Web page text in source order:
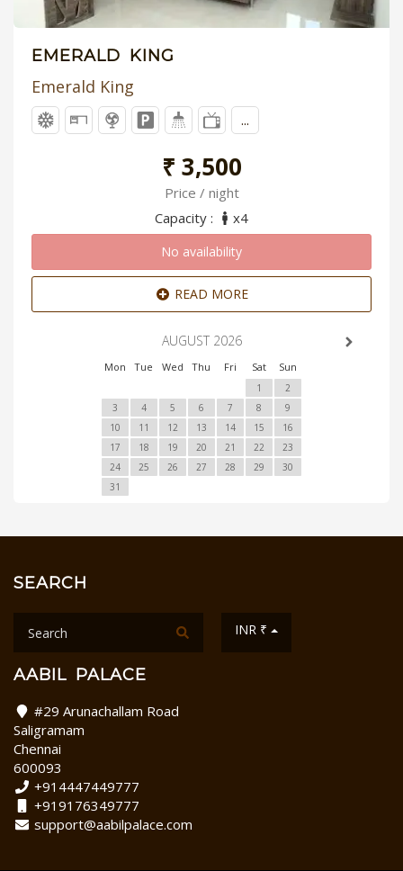
EMERALD KING
Emerald King
...
₹ 3,500
Price / night
Capacity :
x4
No availability
READ MORE
AUGUST 2026
Mon Tue Wed Thu Fri Sat Sun
1
2
3
4 5 6 7 8
9
10
11 12 13 14 15
16
17
18 19 20 21 22
23
24
25 26 27 28 29
30
31
SEARCH
INR ₹
AABIL PALACE
#29 Arunachallam Road
Saligramam
Chennai
600093
+914447449777
+919176349777
support@aabilpalace.com